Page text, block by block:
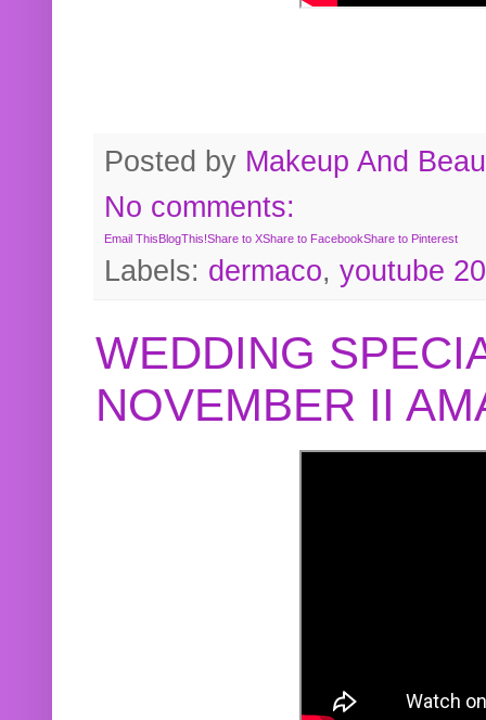
Posted by Makeup And
No comments:
Email This BlogThis!Share to XShare to FacebookShare to Pinterest
Labels: dermaco, youtube
WEDDING
NOVEMBER II